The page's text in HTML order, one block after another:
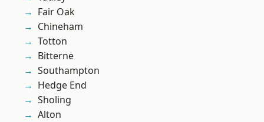
Fair Oak
Chineham
Totton
Bitterne
Southampton
Hedge End
Sholing
Alton